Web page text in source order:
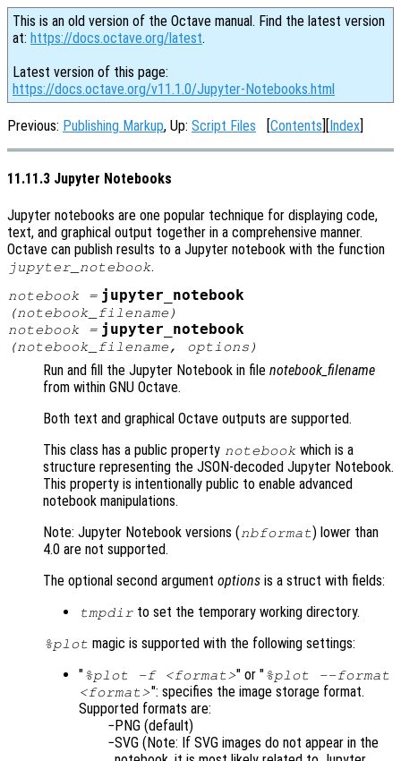
This is an old version of the Octave manual. Find the latest version
at: https://docs.octave.org/latest.
Latest version of this page:
https://docs.octave.org/v11.1.0/Jupyter-Notebooks.html
Previous: Publishing Markup, Up: Script Files [Contents][Index]
11.11.3 Jupyter Notebooks
Jupyter notebooks are one popular technique for displaying code,
text, and graphical output together in a comprehensive manner.
Octave can publish results to a Jupyter notebook with the function
jupyter_notebook.
notebook= jupyter_notebook
(notebook_filename )
notebook= jupyter_notebook
(notebook_filename , options )
Run and fill the Jupyter Notebook in file notebook_filename
from within GNU Octave.
Both text and graphical Octave outputs are supported.
This class has a public property notebook which is a
structure representing the JSON-decoded Jupyter Notebook.
This property is intentionally public to enable advanced
notebook manipulations.
Note: Jupyter Notebook versions (nbformat) lower than
4.0 are not supported.
The optional second argument options is a struct with fields:
tmpdir to set the temporary working directory.
%plot magic is supported with the following settings:
"%plot -f <format>" or "%plot --format
<format>": specifies the image storage format.
Supported formats are:
PNG (default)
SVG (Note: If SVG images do not appear in the